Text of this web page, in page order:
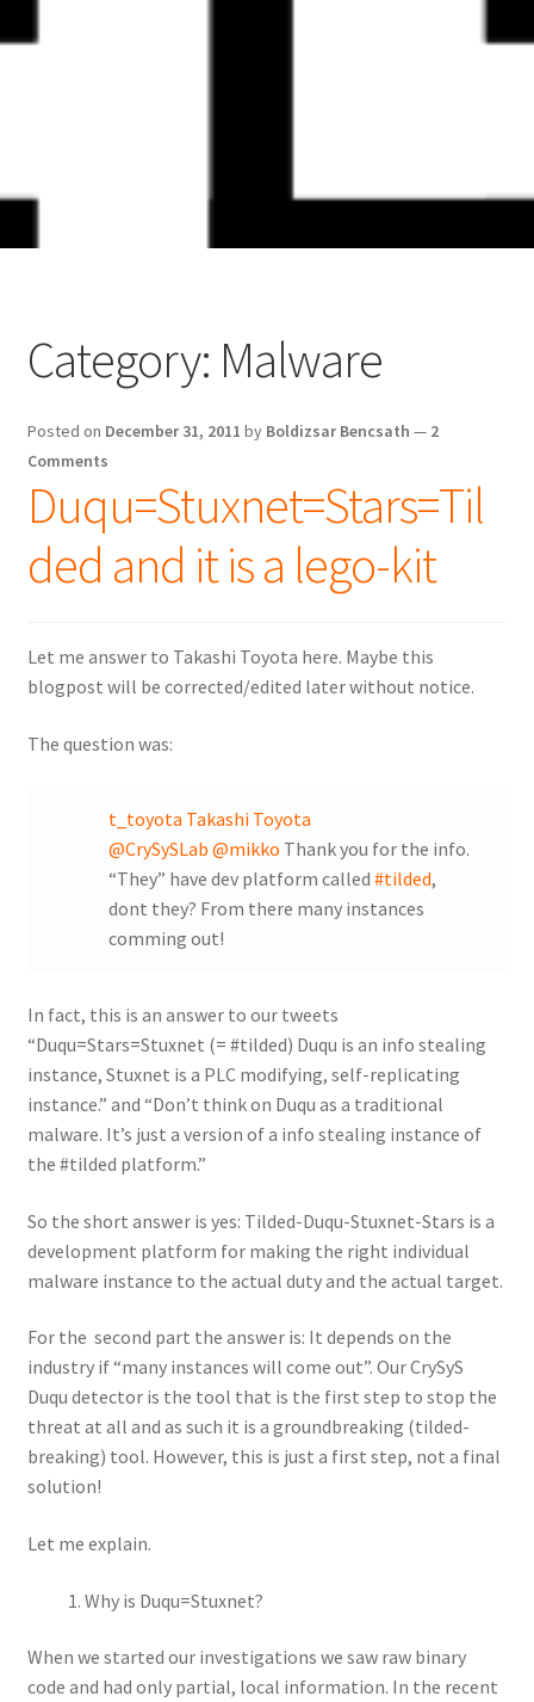
Skip
Skip
Category: Malware
Posted on December 31, 2011 by Boldizsar Bencsath — 2
Comments
Duqu=Stuxnet=Stars=Til
ded and it is a lego-kit
Let me answer to Takashi Toyota here. Maybe this
blogpost will be corrected/edited later without notice.
The question was:
t_toyota Takashi Toyota
@CrySySLab @mikko Thank you for the info.
“They” have dev platform called#tilded,
dont they? From there many instances
comming out!
In fact, this is an answer to our tweets
“Duqu=Stars=Stuxnet (= #tilded) Duqu is an info stealing
instance, Stuxnet is a PLC modifying, self-replicating
instance.” and “Don’t think on Duqu as a traditional
malware. It’s just a version of a info stealing instance of
the #tilded platform.”
So the short answer is yes: Tilded-Duqu-Stuxnet-Stars is a
development platform for making the right individual
malware instance to the actual duty and the actual target.
For the second part the answer is: It depends on the
industry if “many instances will come out”. Our CrySyS
Duqu detector is the tool that is the first step to stop the
threat at all and as such it is a groundbreaking (tilded-
breaking) tool. However, this is just a first step, not a final
solution!
Let me explain.
Why is Duqu=Stuxnet?
When we started our investigations we saw raw binary
code and had only partial, local information. In the recent